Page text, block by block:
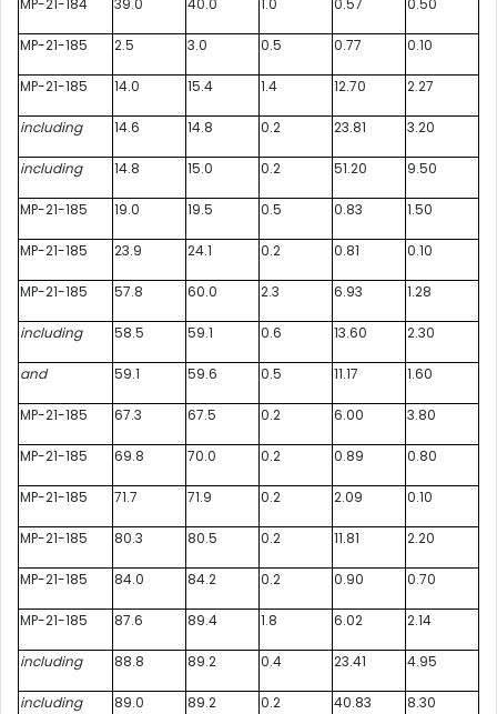
MP-21-184 39.0 40.0 1.0 0.57 0.50
MP-21-185 2.5 3.0 0.5 0.77 0.10
MP-21-185 14.0 15.4 1.4 12.70 2.27
including 14.6 14.8 0.2 23.81 3.20
including 14.8 15.0 0.2 51.20 9.50
MP-21-185 19.0 19.5 0.5 0.83 1.50
MP-21-185 23.9 24.1 0.2 0.81 0.10
MP-21-185 57.8 60.0 2.3 6.93 1.28
including 58.5 59.1 0.6 13.60 2.30
and 59.1 59.6 0.5 11.17 1.60
MP-21-185 67.3 67.5 0.2 6.00 3.80
MP-21-185 69.8 70.0 0.2 0.89 0.80
MP-21-185 71.7 71.9 0.2 2.09 0.10
MP-21-185 80.3 80.5 0.2 11.81 2.20
MP-21-185 84.0 84.2 0.2 0.90 0.70
MP-21-185 87.6 89.4 1.8 6.02 2.14
including 88.8 89.2 0.4 23.41 4.95
including 89.0 89.2 0.2 40.83 8.30